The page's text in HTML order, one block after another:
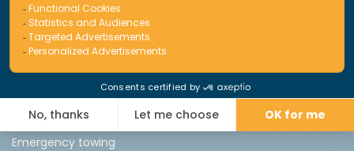
watercraft after a covered loss, up to the amount specified in the
Special Conditions of your contract.
Emergency towing